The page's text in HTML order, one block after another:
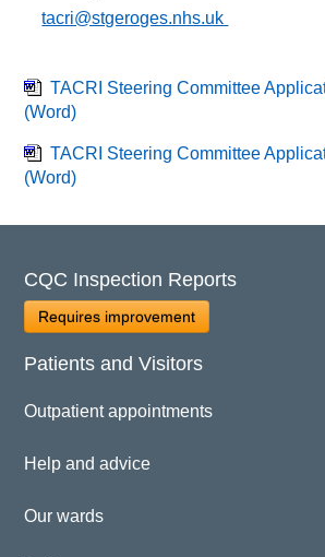
tacri@stgeroges.nhs.uk
TACRI Steering Committee
(Word)
TACRI Steering Committee
(Word)
CQC Inspection Reports
Requires improvement
Patients and Visitors
Outpatient appointments
Help and advice
Our wards